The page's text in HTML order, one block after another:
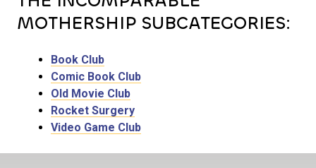
MOTHERSHIP SUBCATEGORIES:
Book Club
Comic Book Club
Old Movie Club
Rocket Surgery
Video Game Club